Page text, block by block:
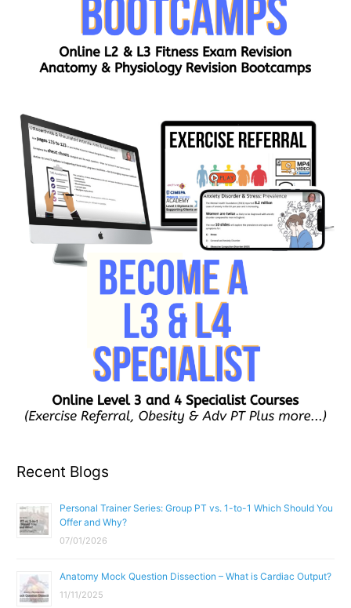
Recent Blogs
Personal Trainer Series: Group PT vs. 1-to-1 Which Should You
Offer and Why?
07/01/2026
Anatomy Mock Question Dissection – What is Cardiac Output?
11/11/2025